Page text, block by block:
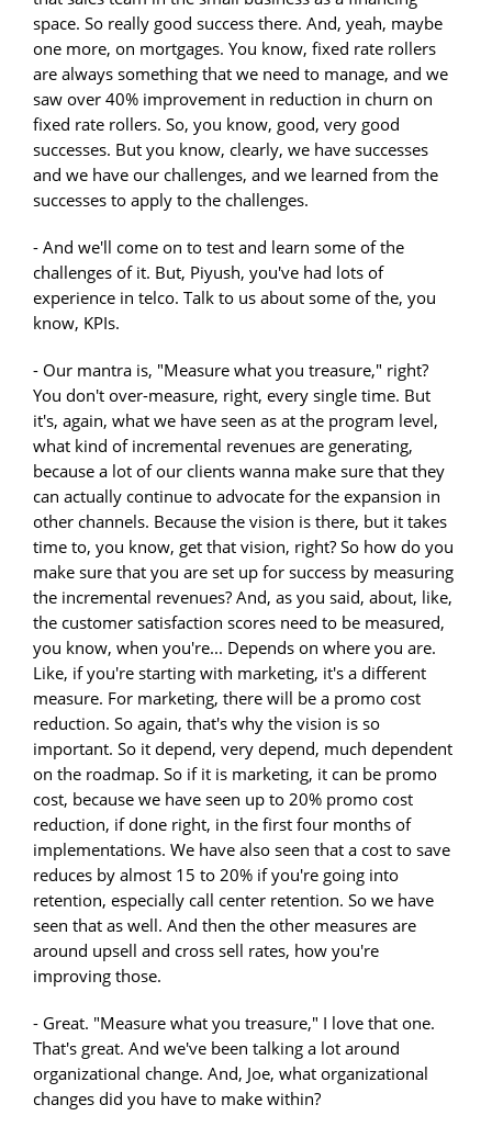
space. So really good success there. And, yeah, maybe
one more, on mortgages. You know, fixed rate rollers
are always something that we need to manage, and we
saw over 40% improvement in reduction in churn on
fixed rate rollers. So, you know, good, very good
successes. But you know, clearly, we have successes
and we have our challenges, and we learned from the
successes to apply to the challenges.
- And we'll come on to test and learn some of the
challenges of it. But, Piyush, you've had lots of
experience in telco. Talk to us about some of the, you
know, KPIs.
- Our mantra is, "Measure what you treasure," right?
You don't over-measure, right, every single time. But
it's, again, what we have seen as at the program level,
what kind of incremental revenues are generating,
because a lot of our clients wanna make sure that they
can actually continue to advocate for the expansion in
other channels. Because the vision is there, but it takes
time to, you know, get that vision, right? So how do you
make sure that you are set up for success by measuring
the incremental revenues? And, as you said, about, like,
the customer satisfaction scores need to be measured,
you know, when you're... Depends on where you are.
Like, if you're starting with marketing, it's a different
measure. For marketing, there will be a promo cost
reduction. So again, that's why the vision is so
important. So it depend, very depend, much dependent
on the roadmap. So if it is marketing, it can be promo
cost, because we have seen up to 20% promo cost
reduction, if done right, in the first four months of
implementations. We have also seen that a cost to save
reduces by almost 15 to 20% if you're going into
retention, especially call center retention. So we have
seen that as well. And then the other measures are
around upsell and cross sell rates, how you're
improving those.
- Great. "Measure what you treasure," I love that one.
That's great. And we've been talking a lot around
organizational change. And, Joe, what organizational
changes did you have to make within?